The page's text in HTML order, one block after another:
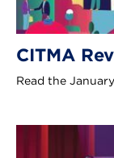
CITMA
Read the